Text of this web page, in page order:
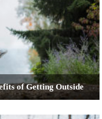
of Getting Outside